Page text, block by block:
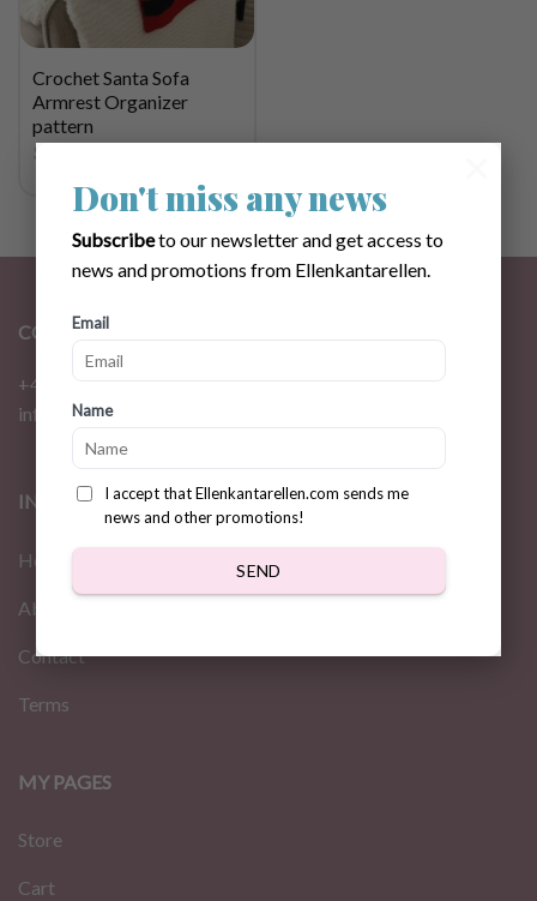
Don't miss any news
Subscribeto our newsletter and get access to
news and promotions from Ellenkantarellen.
Email
Name
I accept that Ellenkantarellen.com sends me
news and other promotions!
SEND
Crochet Santa Sofa
Armrest Organizer
pattern
$
CONTACT
+46 72 310 46 48
info@ellenkantarellen.se
INFORMATION
Home
About us
Contact
Terms
MY PAGES
Store
Cart